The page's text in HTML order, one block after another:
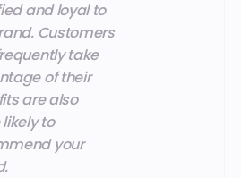
and loyal to
Customers
take
of their
are also
to
your